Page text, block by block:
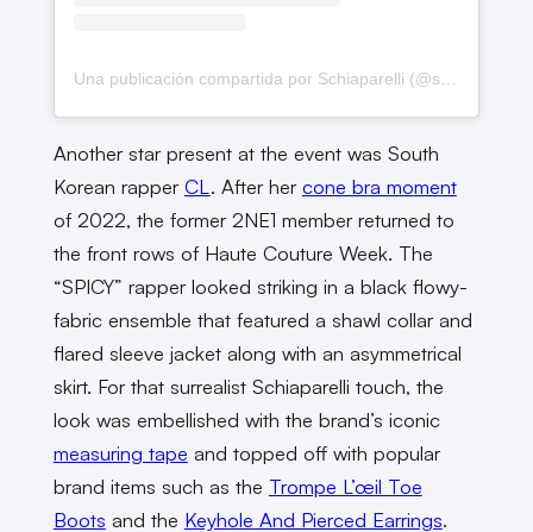
Another star present at the event was South
Korean rapper CL . After her cone bra moment
of 2022, the former 2NE1 member returned to
the front rows of Haute Couture Week. The
“SPICY” rapper looked striking in a black flowy-
fabric ensemble that featured a shawl collar and
flared sleeve jacket along with an asymmetrical
skirt. For that surrealist Schiaparelli touch, the
look was embellished with the brand’s iconic
measuring tape and topped off with popular
brand items such as the Trompe L’œil Toe
Boots and the Keyhole And Pierced Earrings.